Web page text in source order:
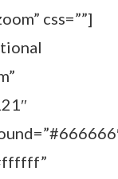
css=””]